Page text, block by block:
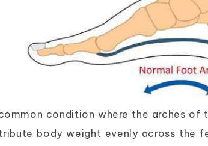
condition where the arches of
body weight evenly across the